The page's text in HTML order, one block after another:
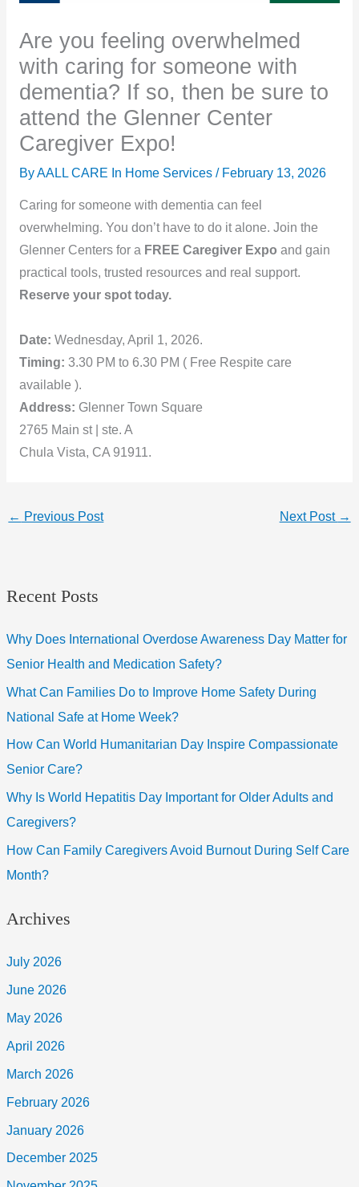
Are you feeling overwhelmed
with caring for someone with
dementia? If so, then be sure to
attend the Glenner Center
Caregiver Expo!
By AALL CARE In Home Services / February 13, 2026
Caring for someone with dementia can feel
overwhelming. You don’t have to do it alone. Join the
Glenner Centers for a FREE Caregiver Expo and gain
practical tools, trusted resources and real support.
Reserve your spot today.
Date: Wednesday, April 1, 2026.
Timing: 3.30 PM to 6.30 PM ( Free Respite care
available ).
Address: Glenner Town Square
2765 Main st | ste. A
Chula Vista, CA 91911.
← Previous Post Next Post →
Recent Posts
Why Does International Overdose Awareness Day Matter for
Senior Health and Medication Safety?
What Can Families Do to Improve Home Safety During
National Safe at Home Week?
How Can World Humanitarian Day Inspire Compassionate
Senior Care?
Why Is World Hepatitis Day Important for Older Adults and
Caregivers?
How Can Family Caregivers Avoid Burnout During Self Care
Month?
Archives
July 2026
June 2026
May 2026
April 2026
March 2026
February 2026
January 2026
December 2025